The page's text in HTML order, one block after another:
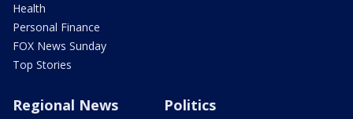
Health
Personal Finance
FOX News Sunday
Top Stories
Regional News Politics